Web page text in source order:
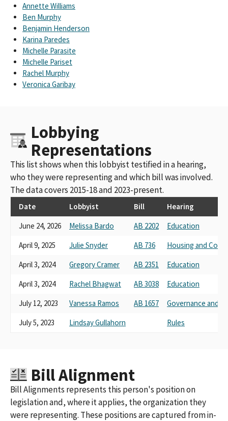
Annette Williams
Ben Murphy
Benjamin Henderson
Karina Paredes
Michelle Parasite
Michelle Pariset
Rachel Murphy
Veronica Garibay
Lobbying
Representations
This list shows when this lobbyist testified in a hearing,
who they were representing and which bill was involved.
The data covers 2015-18 and 2023-present.
Date Lobbyist Bill
Hearing
June 24, 2026
Melissa Bardo AB 2202
Education
April 9, 2025
Julie Snyder AB 736
Housing and
April 3, 2024
Gregory Cramer AB 2351
Education
April 3, 2024
Rachel Bhagwat AB 3038
Education
July 12, 2023
Vanessa Ramos AB 1657
Governance and
July 5, 2023
Lindsay Gullahorn Rules
Bill Alignment
Bill Alignments represents this person's position on
legislation and, where it applies, the organization they
were representing. These positions are captured from in-